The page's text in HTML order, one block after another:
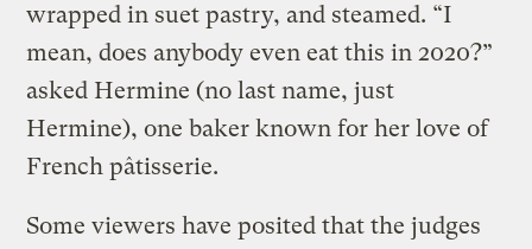
wrapped in suet pastry, and steamed. “I
mean, does anybody even eat this in 2020?”
asked Hermine (no last name, just
Hermine), one baker known for her love of
French pâtisserie.
Some viewers have posited that the judges